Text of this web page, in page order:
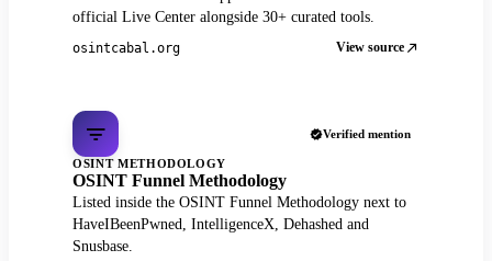
official Live Center alongside 30+ curated tools.
osintcabal.org View source
Verified mention
OSINT METHODOLOGY
OSINT Funnel Methodology
Listed inside the OSINT Funnel Methodology next to
HaveIBeenPwned, IntelligenceX, Dehashed and
Snusbase.